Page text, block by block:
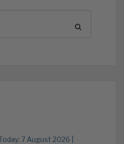
7 August 2026 |